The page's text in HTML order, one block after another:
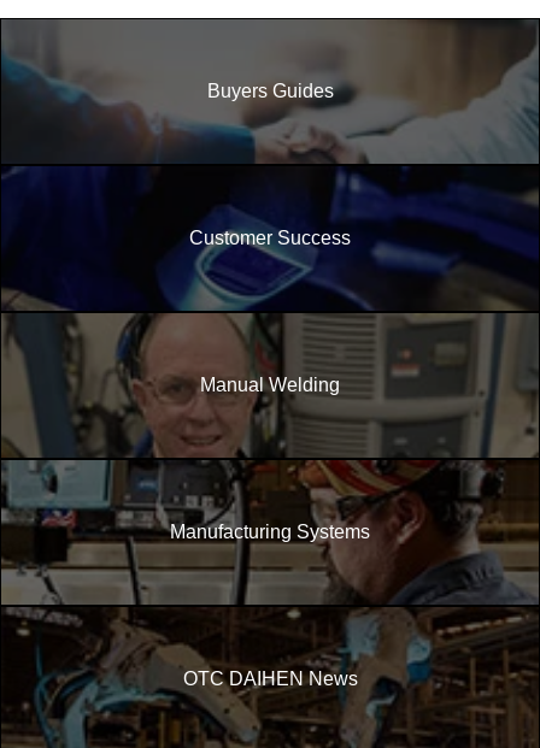
Buyers Guides
Customer Success
Manual Welding
Manufacturing Systems
OTC DAIHEN News